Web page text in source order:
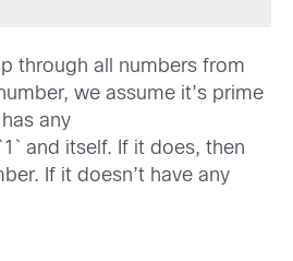
through all numbers from
we assume it’s prime
any
and itself. If it does, then
If it doesn’t have any